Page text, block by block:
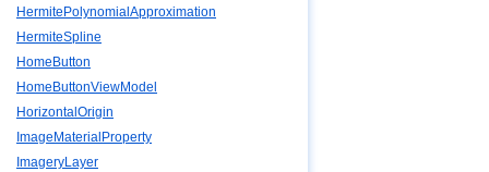
HermitePolynomialApproximation
HermiteSpline
HomeButton
HomeButtonViewModel
HorizontalOrigin
ImageMaterialProperty
ImageryLayer